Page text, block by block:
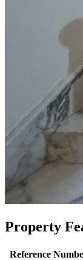
Property
Reference